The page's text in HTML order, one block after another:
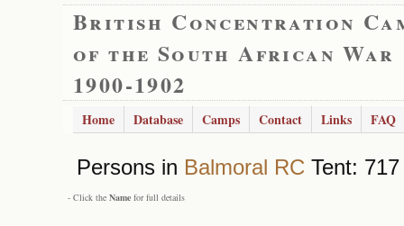
British Concentration
of the South African War
1900-1902
Home Database Camps Contact Links FAQ
Persons in Balmoral RC Tent:
- Click the Name for full details